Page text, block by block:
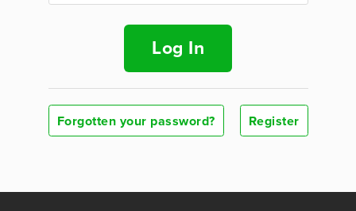
Log In
Forgotten your password? Register